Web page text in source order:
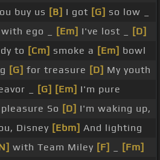
buy us [B] I got [G] so low _
with ego _ [Em] I've lost _
[D]
to [Cm] smoke a [Em] bowl
[G] for treasure [D] My youth
_ [G] [Em] I'm pure
So [D] I'm waking up,
Disney [Ebm] And lighting
with Team Miley [F]
[Fm]